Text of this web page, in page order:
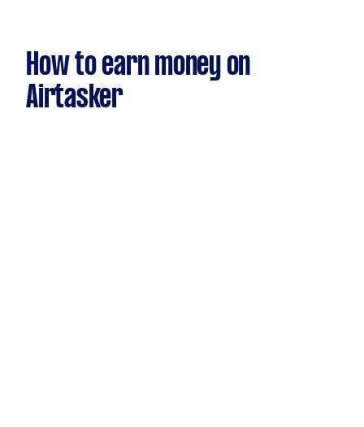
How to earn money on
Airtasker